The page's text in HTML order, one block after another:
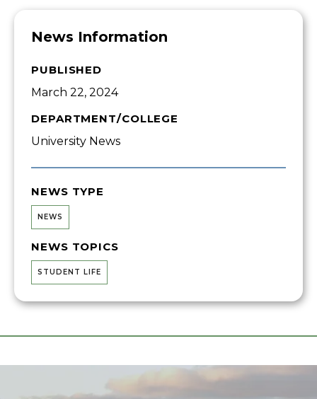
News Information
PUBLISHED
March 22, 2024
DEPARTMENT/COLLEGE
University News
NEWS TYPE
NEWS
NEWS TOPICS
STUDENT LIFE